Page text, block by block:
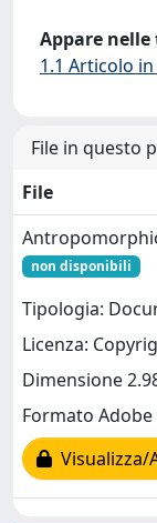
Appare
1.1 Articolo
File in questo
File
non disponibili
Tipologia:
Licenza:
Dimensione
Formato Adobe
Visualizza/